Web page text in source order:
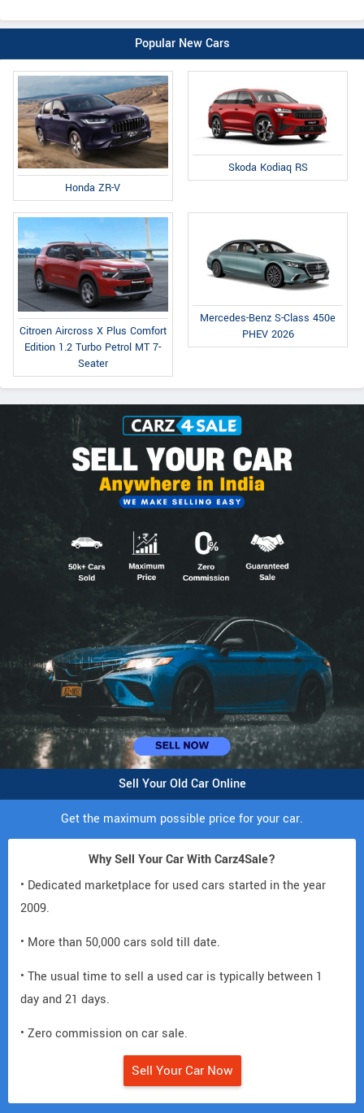
Popular New Cars
Honda ZR-V
Skoda Kodiaq RS
Citroen Aircross X Plus Comfort
Edition 1.2 Turbo Petrol MT 7-
Seater
Mercedes-Benz S-Class 450e
PHEV 2026
Sell Your Old Car Online
Get the maximum possible price for your car.
Why Sell Your Car With Carz4Sale?
• Dedicated marketplace for used cars started in the year
2009.
• More than 50,000 cars sold till date.
• The usual time to sell a used car is typically between 1
day and 21 days.
• Zero commission on car sale.
Sell Your Car Now